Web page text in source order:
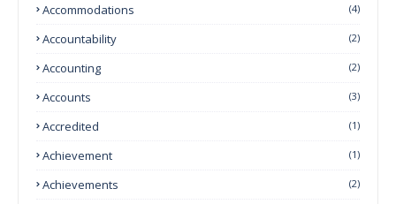
Accommodations (4)
Accountability (2)
Accounting (2)
Accounts (3)
Accredited (1)
Achievement (1)
Achievements (2)